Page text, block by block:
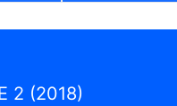
2 (2018)